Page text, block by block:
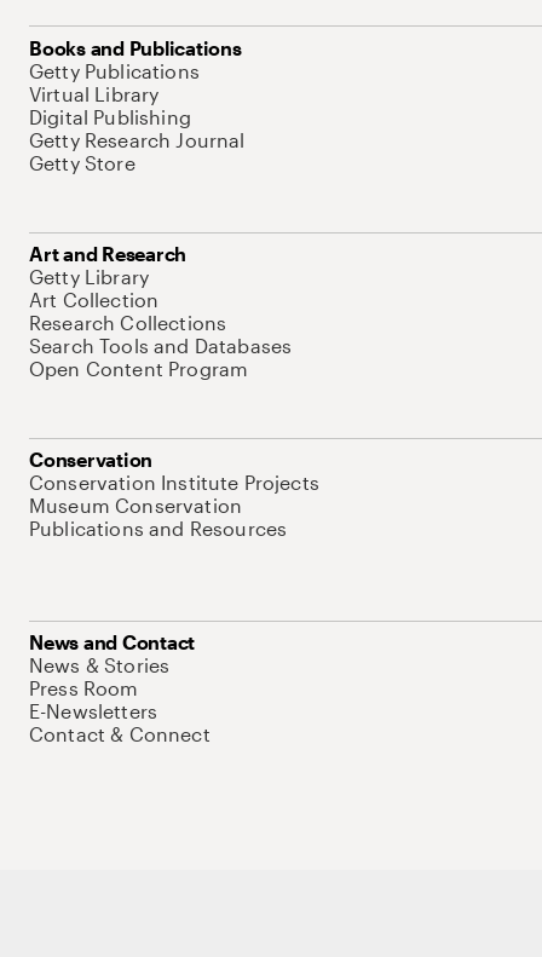
Books and Publications
Getty Publications
Virtual Library
Digital Publishing
Getty Research Journal
Getty Store
Art and Research
Getty Library
Art Collection
Research Collections
Search Tools and Databases
Open Content Program
Conservation
Conservation Institute Projects
Museum Conservation
Publications and Resources
News and Contact
News & Stories
Press Room
E-Newsletters
Contact & Connect